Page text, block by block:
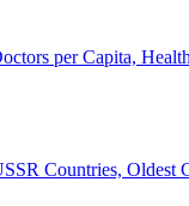
per Capita,
Countries, Oldest